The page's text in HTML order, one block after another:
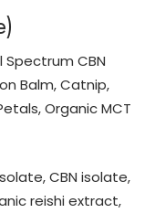
Spectrum CBN
Balm, Catnip,
Organic MCT
CBN isolate,
reishi extract,